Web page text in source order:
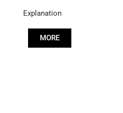
Explanation
MORE